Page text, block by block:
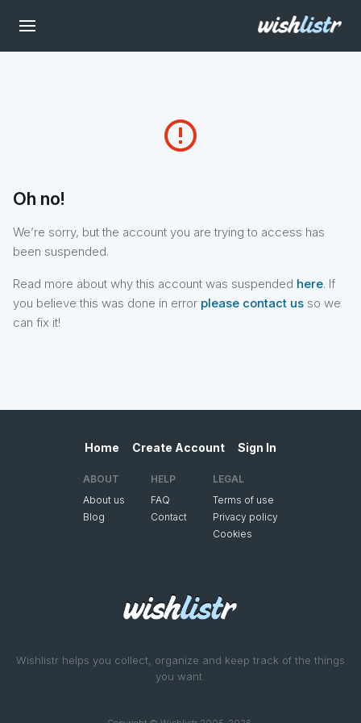
error_outline
Oh no!
We’re sorry, but the account you are trying to access has
been suspended.
Read more about why this account was suspended here. If
you believe this was done in error please contact us so we
can fix it!
Wishlistr helps you collect, organize and keep track of the things
you want.
Home Create Account Sign In
ABOUT
About us
Blog
HELP
FAQ
Contact
LEGAL
Terms of use
Privacy policy
Cookies